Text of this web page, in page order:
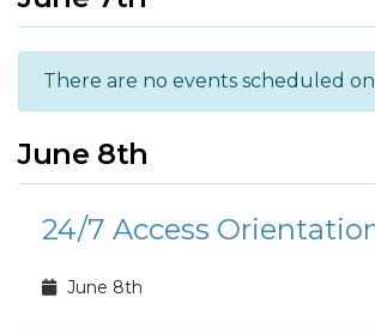
There are no events scheduled on
June 8th
June 8th